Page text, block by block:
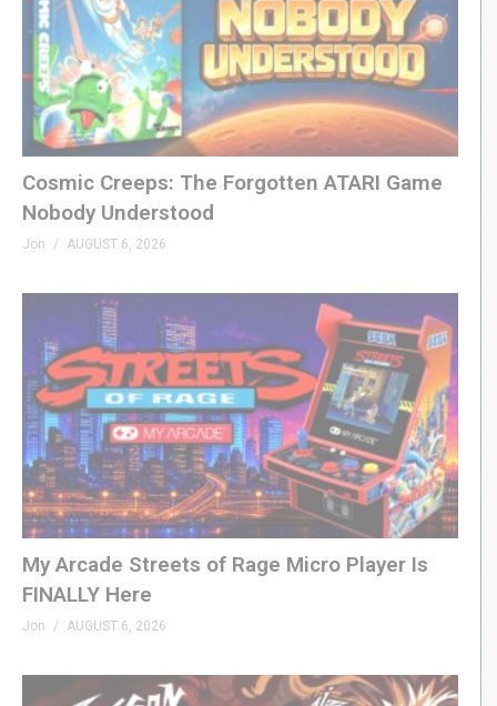
Cosmic Creeps: The Forgotten ATARI Game
Nobody Understood
Jon AUGUST 6, 2026
My Arcade Streets of Rage Micro Player Is
FINALLY Here
Jon AUGUST 6, 2026